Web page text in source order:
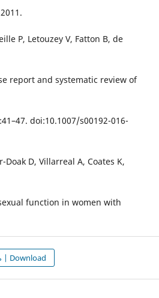
P, Letouzey V, Fatton B, de
report and systematic review of
doi:10.1007/s00192-016-
Doak D, Villarreal A, Coates K,
function in women with
| Download